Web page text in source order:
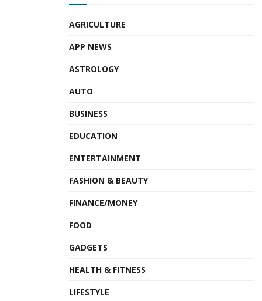
AGRICULTURE
APP NEWS
ASTROLOGY
AUTO
BUSINESS
EDUCATION
ENTERTAINMENT
FASHION & BEAUTY
FINANCE/MONEY
FOOD
GADGETS
HEALTH & FITNESS
LIFESTYLE